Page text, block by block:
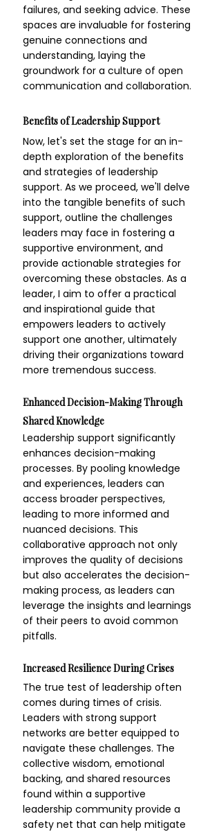
failures, and seeking advice. These
spaces are invaluable for fostering
genuine connections and
understanding, laying the
groundwork for a culture of open
communication and collaboration.
Benefits of Leadership Support
Now, let's set the stage for an in-
depth exploration of the benefits
and strategies of leadership
support. As we proceed, we'll delve
into the tangible benefits of such
support, outline the challenges
leaders may face in fostering a
supportive environment, and
provide actionable strategies for
overcoming these obstacles. As a
leader, I aim to offer a practical
and inspirational guide that
empowers leaders to actively
support one another, ultimately
driving their organizations toward
more tremendous success.
Enhanced Decision-Making Through
Shared Knowledge
Leadership support significantly
enhances decision-making
processes. By pooling knowledge
and experiences, leaders can
access broader perspectives,
leading to more informed and
nuanced decisions. This
collaborative approach not only
improves the quality of decisions
but also accelerates the decision-
making process, as leaders can
leverage the insights and learnings
of their peers to avoid common
pitfalls.
Increased Resilience During Crises
The true test of leadership often
comes during times of crisis.
Leaders with strong support
networks are better equipped to
navigate these challenges. The
collective wisdom, emotional
backing, and shared resources
found within a supportive
leadership community provide a
safety net that can help mitigate